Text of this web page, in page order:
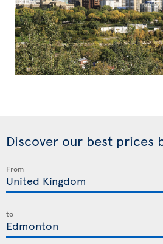
Discover our best prices
From
to